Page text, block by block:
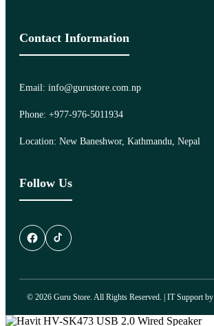
Contact Information
Email: info@gurustore.com.np
Phone: +977-976-5011934
Location: New Baneshwor, Kathmandu, Nepal
Follow Us
© 2026 Guru Store. All Rights Reserved. | IT Support by